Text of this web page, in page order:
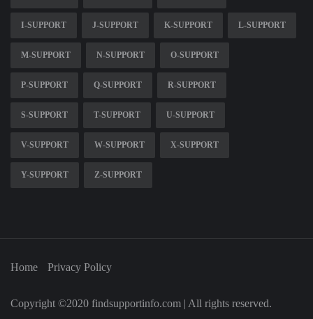
I-SUPPORT J-SUPPORT K-SUPPORT L-SUPPORT
M-SUPPORT N-SUPPORT O-SUPPORT
P-SUPPORT Q-SUPPORT R-SUPPORT
S-SUPPORT T-SUPPORT U-SUPPORT
V-SUPPORT W-SUPPORT X-SUPPORT
Y-SUPPORT Z-SUPPORT
Home Privacy Policy
Copyright ©2020 findsupportinfo.com | All rights reserved.